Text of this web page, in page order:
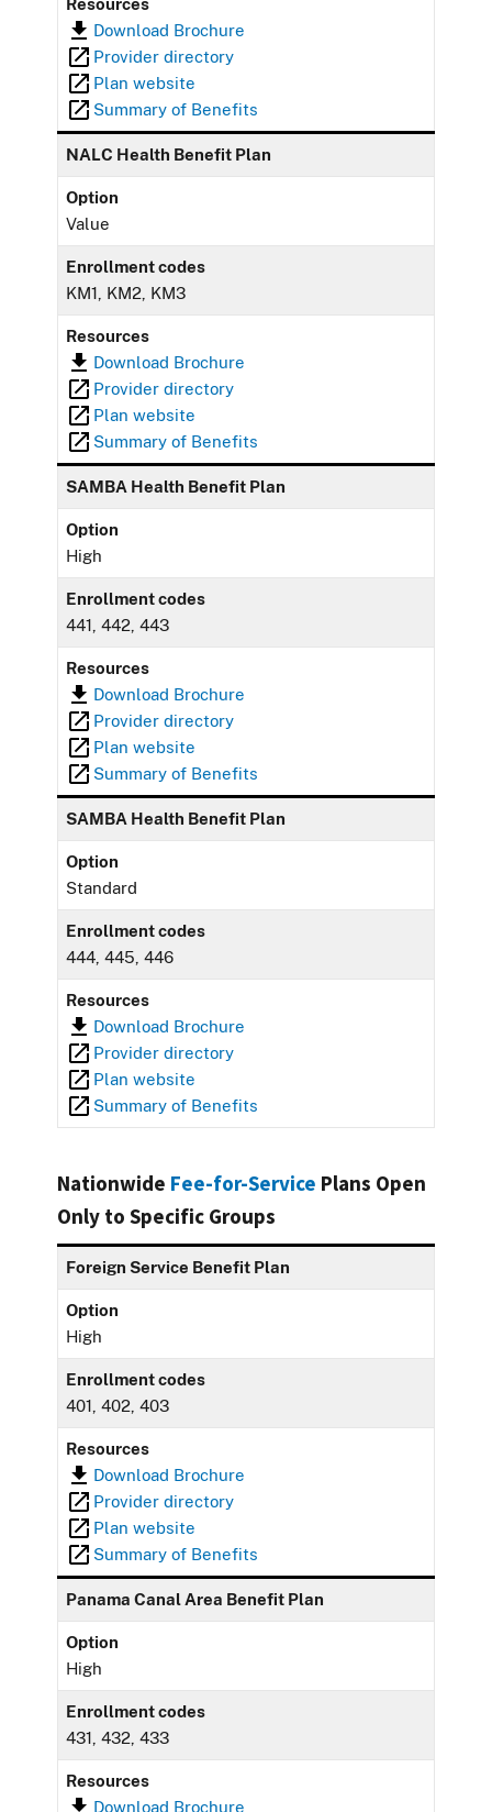
Download Brochure
Provider directory
Plan website
Summary of Benefits
NALC Health Benefit Plan
Option
Value
Enrollment codes
KM1, KM2, KM3
Resources
Download Brochure
Provider directory
Plan website
Summary of Benefits
SAMBA Health Benefit Plan
Option
High
Enrollment codes
441, 442, 443
Resources
Download Brochure
Provider directory
Plan website
Summary of Benefits
SAMBA Health Benefit Plan
Option
Standard
Enrollment codes
444, 445, 446
Resources
Download Brochure
Provider directory
Plan website
Summary of Benefits
Nationwide Fee-for-Service Plans Open
Only to Specific Groups
Foreign Service Benefit Plan
Option
High
Enrollment codes
401, 402, 403
Resources
Download Brochure
Provider directory
Plan website
Summary of Benefits
Panama Canal Area Benefit Plan
Option
High
Enrollment codes
431, 432, 433
Resources
Download Brochure